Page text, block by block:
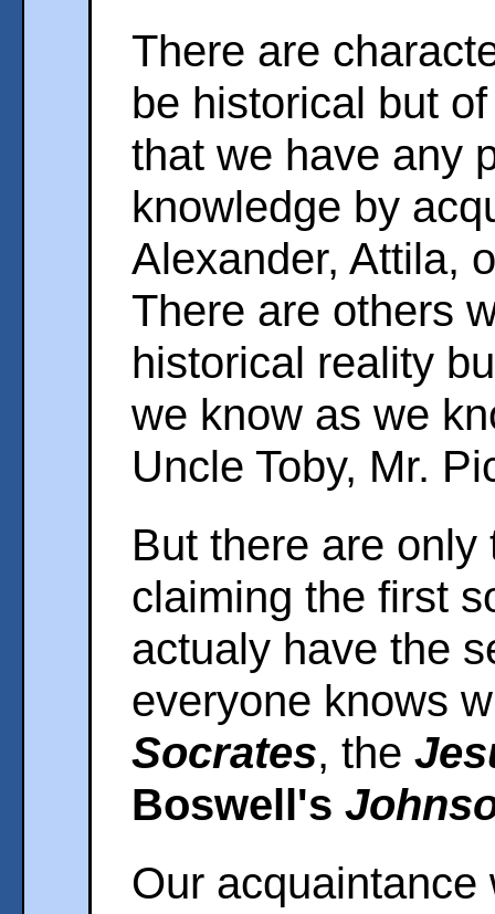
There are
be historical but
that we have any
knowledge by
Alexander, Attila,
There are others
historical reality
we know as we
Uncle Toby, Mr.
But there are
claiming the first
actualy have the
everyone knows
Socrates, the
Boswell's
Our